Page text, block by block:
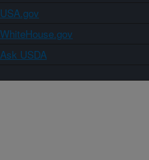
USA.gov
WhiteHouse.gov
Ask USDA